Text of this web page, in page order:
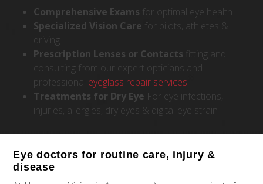
Comprehensive Exams for optimal eye health
Specialized Vision Care for pilots, athletes &
driving
Prescription Lenses or Contacts fitting and
consulting from our expert opticians and
professional eyeglass repair services
Treatments for Dry Eye For eye infections,
injuries, allergies, dry eyes & digital eye strain
Eye doctors for routine care, injury &
disease